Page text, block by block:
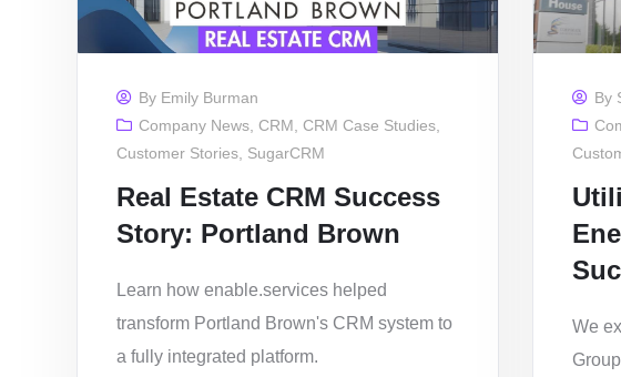
By Emily Burman
Company News CRM CRM Case Studies
Customer Stories SugarCRM
Real Estate CRM Success
Story: Portland Brown
Learn how enable.services helped
transform Portland Brown's CRM system to
a fully integrated platform.
By
We